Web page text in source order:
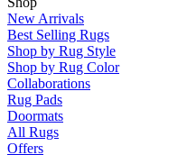
New Arrivals
Best Selling Rugs
Shop by Rug Style
Shop by Rug Color
Collaborations
Rug Pads
Doormats
All Rugs
Offers